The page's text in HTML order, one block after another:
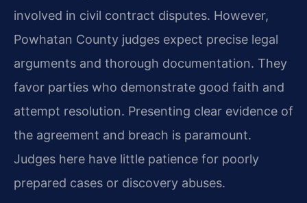
involved in civil contract disputes. However,
Powhatan County judges expect precise legal
arguments and thorough documentation. They
favor parties who demonstrate good faith and
attempt resolution. Presenting clear evidence of
the agreement and breach is paramount.
Judges here have little patience for poorly
prepared cases or discovery abuses.